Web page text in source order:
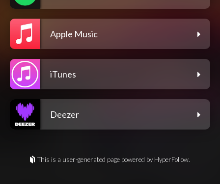
Apple Music
iTunes
Deezer
This is a user-generated page powered by HyperFollow.